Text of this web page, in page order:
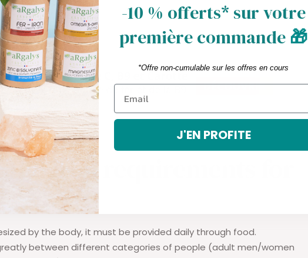
the iron requirements for
by the body, it must be provided daily through food.
between different categories of people (adult men/women
-10 % offerts* sur votre
première commande🎁
*Offre non-cumulable sur les offres en cours
J'EN PROFITE